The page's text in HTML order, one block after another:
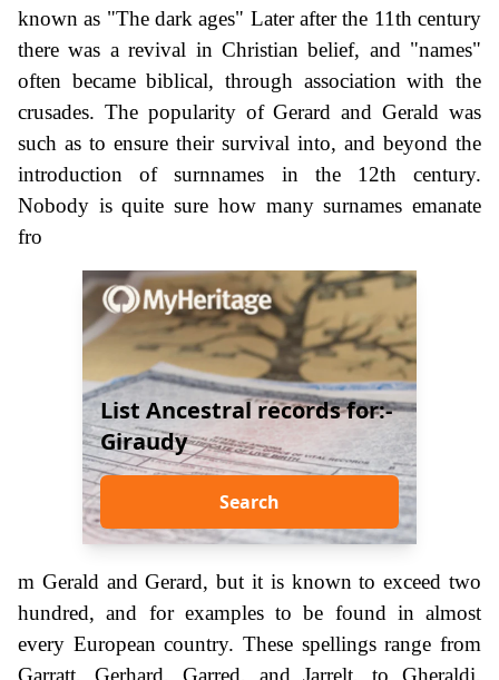
known as "The dark ages" Later after the 11th century
there was a revival in Christian belief, and "names"
often became biblical, through association with the
crusades. The popularity of Gerard and Gerald was
such as to ensure their survival into, and beyond the
introduction of surnnames in the 12th century.
Nobody is quite sure how many surnames emanate
fro
List Ancestral records for:-
Giraudy
Search
m Gerald and Gerard, but it is known to exceed two
hundred, and for examples to be found in almost
every European country. These spellings range from
Garratt, Gerhard, Garred, and Jarrelt, to Gheraldi,